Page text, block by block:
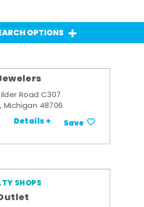
OPTIONS
Road C307
Michigan 48706
Details + Save
SHOPS